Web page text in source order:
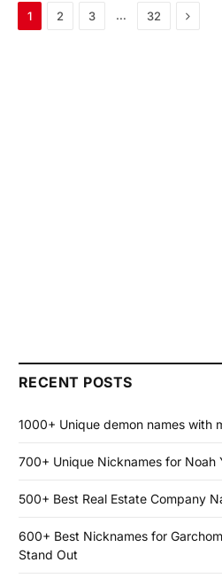
1 2 3 … 32 Next
RECENT POSTS
1000+ Unique demon names with
700+ Unique Nicknames for Noah
500+ Best Real Estate Company
600+ Best Nicknames for
Stand Out